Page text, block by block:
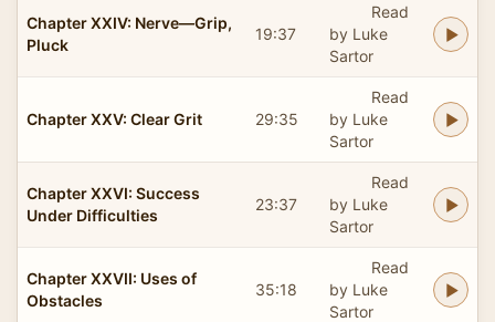
Chapter XXIV: Nerve—Grip,
Pluck
19:37
Read
by Luke
Sartor
Chapter XXV: Clear Grit 29:35
Read
by Luke
Sartor
Chapter XXVI: Success
Under Difficulties
23:37
Read
by Luke
Sartor
Chapter XXVII: Uses of
Obstacles
35:18
Read
by Luke
Sartor